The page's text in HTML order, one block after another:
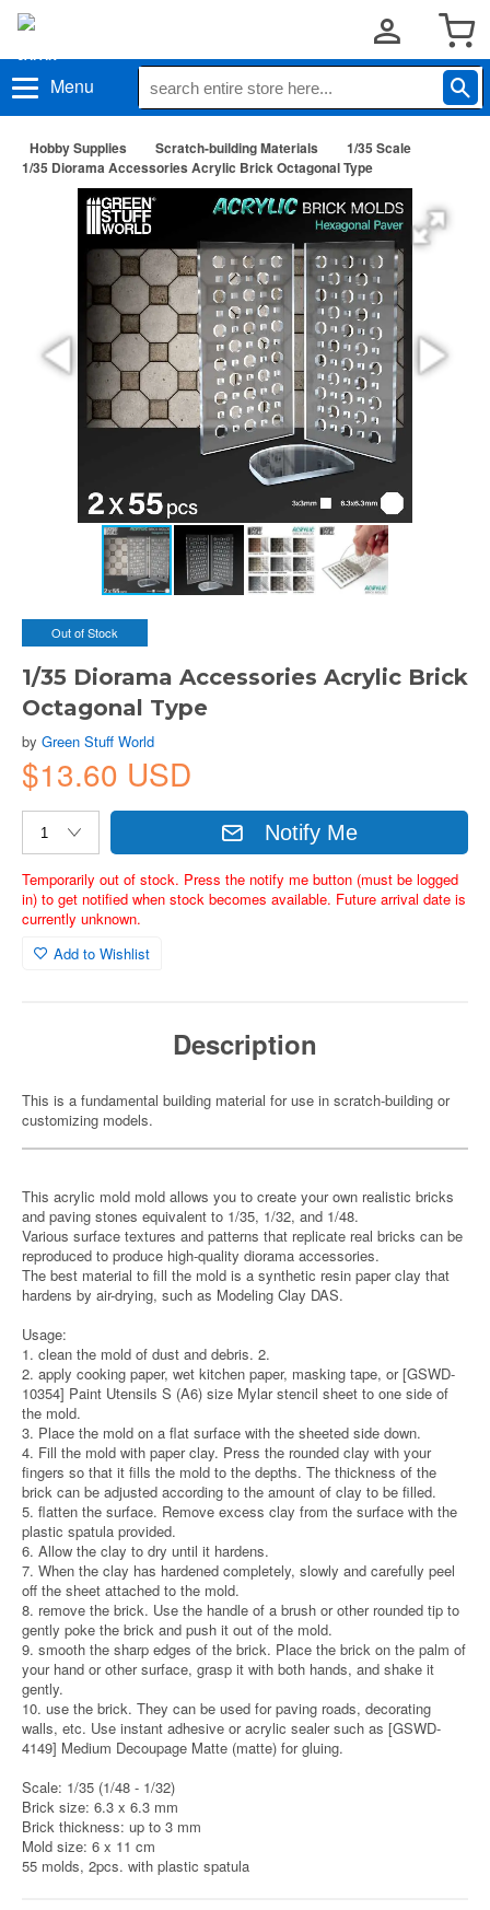
Menu
Hobby Supplies Scratch-building Materials
1/35 Scale
1/35 Diorama Accessories Acrylic Brick Octagonal Type
Out of Stock
1/35 Diorama Accessories Acrylic Brick
Octagonal Type
by Green Stuff World
$13.60 USD
Notify Me
Temporarily out of stock. Press the notify me button (must be logged
in) to get notified when stock becomes available. Future arrival date is
currently unknown.
Add to Wishlist
Description
This is a fundamental building material for use in scratch-building or
customizing models.
This acrylic mold mold allows you to create your own realistic bricks
and paving stones equivalent to 1/35, 1/32, and 1/48.
Various surface textures and patterns that replicate real bricks can be
reproduced to produce high-quality diorama accessories.
The best material to fill the mold is a synthetic resin paper clay that
hardens by air-drying, such as Modeling Clay DAS.
Usage:
1. clean the mold of dust and debris. 2.
2. apply cooking paper, wet kitchen paper, masking tape, or [GSWD-
10354] Paint Utensils S (A6) size Mylar stencil sheet to one side of
the mold.
3. Place the mold on a flat surface with the sheeted side down.
4. Fill the mold with paper clay. Press the rounded clay with your
fingers so that it fills the mold to the depths. The thickness of the
brick can be adjusted according to the amount of clay to be filled.
5. flatten the surface. Remove excess clay from the surface with the
plastic spatula provided.
6. Allow the clay to dry until it hardens.
7. When the clay has hardened completely, slowly and carefully peel
off the sheet attached to the mold.
8. remove the brick. Use the handle of a brush or other rounded tip to
gently poke the brick and push it out of the mold.
9. smooth the sharp edges of the brick. Place the brick on the palm of
your hand or other surface, grasp it with both hands, and shake it
gently.
10. use the brick. They can be used for paving roads, decorating
walls, etc. Use instant adhesive or acrylic sealer such as [GSWD-
4149] Medium Decoupage Matte (matte) for gluing.
Scale: 1/35 (1/48 - 1/32)
Brick size: 6.3 x 6.3 mm
Brick thickness: up to 3 mm
Mold size: 6 x 11 cm
55 molds, 2pcs. with plastic spatula